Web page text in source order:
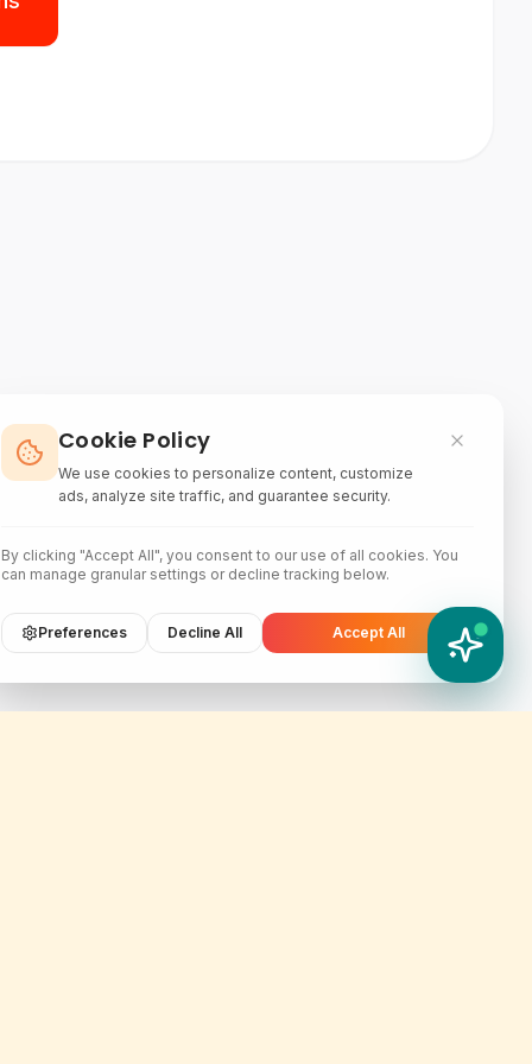
YATIX AI
How can I help you?
Cookie Policy
We use cookies to personalize content, customize
ads, analyze site traffic, and guarantee security.
By clicking "Accept All", you consent to our use of all cookies. You
can manage granular settings or decline tracking below.
Preferences Decline All Accept All